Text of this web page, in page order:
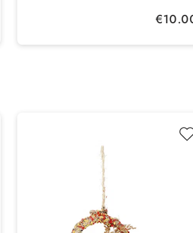
Regular